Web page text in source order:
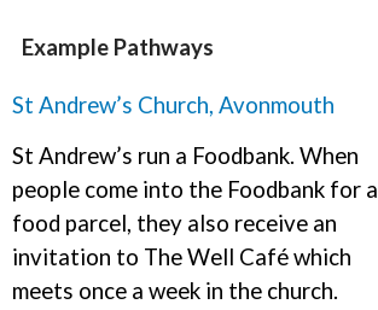
Example Pathways
St Andrew’s Church, Avonmouth
St Andrew’s run a Foodbank. When
people come into the Foodbank for a
food parcel, they also receive an
invitation to The Well Café which
meets once a week in the church.